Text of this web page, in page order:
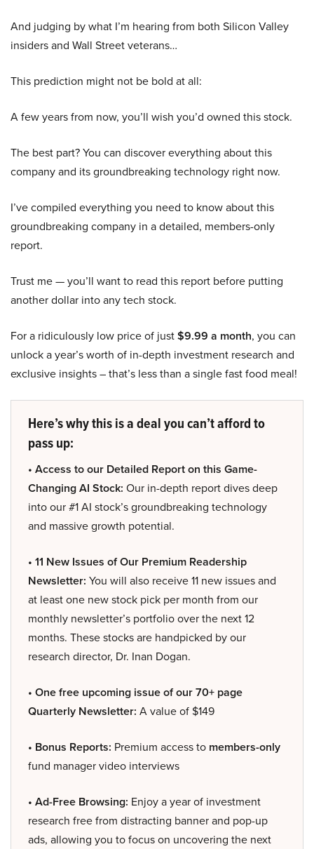
And judging by what I’m hearing from both Silicon Valley
insiders and Wall Street veterans…
This prediction might not be bold at all:
A few years from now, you’ll wish you’d owned this stock.
The best part? You can discover everything about this
company and its groundbreaking technology right now.
I’ve compiled everything you need to know about this
groundbreaking company in a detailed, members-only
report.
Trust me — you’ll want to read this report before putting
another dollar into any tech stock.
For a ridiculously low price of just$9.99 a month, you can
unlock a year’s worth of in-depth investment research and
exclusive insights – that’s less than a single fast food meal!
Here’s why this is a deal you can’t afford to
pass up:
• Access to our Detailed Report on this Game-
Changing AI Stock: Our in-depth report dives deep
into our #1 AI stock’s groundbreaking technology
and massive growth potential.
• 11 New Issues of Our Premium Readership
Newsletter: You will also receive 11 new issues and
at least one new stock pick per month from our
monthly newsletter’s portfolio over the next 12
months. These stocks are handpicked by our
research director, Dr. Inan Dogan.
• One free upcoming issue of our 70+ page
Quarterly Newsletter: A value of $149
• Bonus Reports: Premium access to members-only
fund manager video interviews
• Ad-Free Browsing: Enjoy a year of investment
research free from distracting banner and pop-up
ads, allowing you to focus on uncovering the next